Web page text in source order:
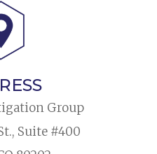
Group
Suite #400